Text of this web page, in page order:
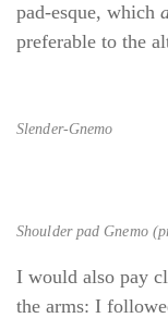
pad-esque, which
preferable to the
Slender-Gnemo
Shoulder pad Gnemo
I would also pay
the arms: I